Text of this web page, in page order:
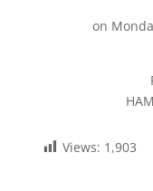
on
Views: 1,903